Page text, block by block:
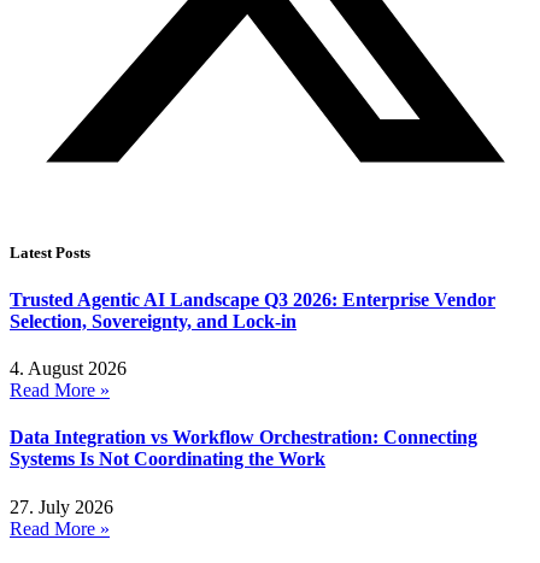
Latest Posts
Trusted Agentic AI Landscape Q3 2026: Enterprise Vendor
Selection, Sovereignty, and Lock-in
4. August 2026
Read More »
Data Integration vs Workflow Orchestration: Connecting
Systems Is Not Coordinating the Work
27. July 2026
Read More »